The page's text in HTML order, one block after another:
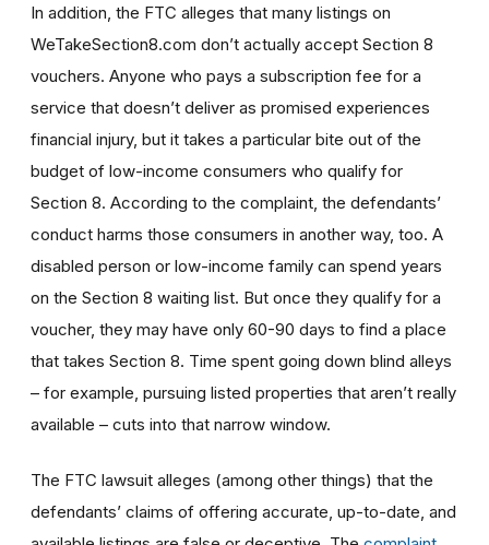
In addition, the FTC alleges that many listings on
WeTakeSection8.com don’t actually accept Section 8
vouchers. Anyone who pays a subscription fee for a
service that doesn’t deliver as promised experiences
financial injury, but it takes a particular bite out of the
budget of low-income consumers who qualify for
Section 8. According to the complaint, the defendants’
conduct harms those consumers in another way, too. A
disabled person or low-income family can spend years
on the Section 8 waiting list. But once they qualify for a
voucher, they may have only 60-90 days to find a place
that takes Section 8. Time spent going down blind alleys
– for example, pursuing listed properties that aren’t really
available – cuts into that narrow window.
The FTC lawsuit alleges (among other things) that the
defendants’ claims of offering accurate, up-to-date, and